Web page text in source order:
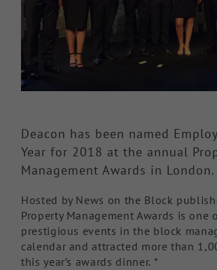
Deacon has been named
Year for 2018 at the annual
Management Awards in London.
Hosted by News on the Block
Property Management Awards is one
prestigious events in the block
calendar and attracted more than
this year’s awards dinner. *